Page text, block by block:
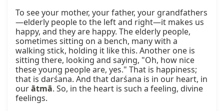
To see your mother, your father, your grandfathers
—elderly people to the left and right—it makes us
happy, and they are happy. The elderly people,
sometimes sitting on a bench, many with a
walking stick, holding it like this. Another one is
sitting there, looking and saying, "Oh, how nice
these young people are, yes." That is happiness;
that is darśana. And that darśana is in our heart, in
our ātmā. So, in the heart is such a feeling, divine
feelings.